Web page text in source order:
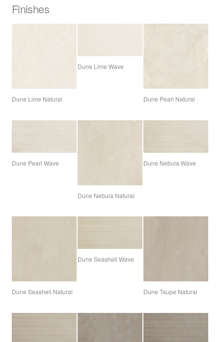
Finishes
Dune Lime Natural
Dune Lime Wave
Dune Pearl Natural
Dune Pearl Wave
Dune Nebula Natural
Dune Nebula Wave
Dune Seashell Natural
Dune Seashell Wave
Dune Taupe Natural